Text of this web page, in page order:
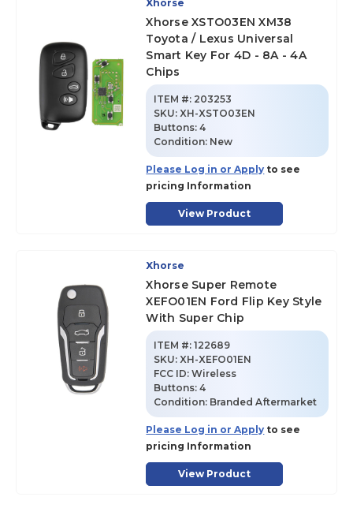
Xhorse
Xhorse XSTO03EN XM38
Toyota / Lexus Universal
Smart Key For 4D - 8A - 4A
Chips
ITEM #: 203253
SKU:XH-XSTO03EN
Buttons:4
Condition: New
Please Log in or Apply to see
pricing Information
View Product
Xhorse
Xhorse Super Remote
XEFO01EN Ford Flip Key Style
With Super Chip
ITEM #: 122689
SKU:XH-XEFO01EN
FCC ID:Wireless
Buttons:4
Condition: Branded Aftermarket
Please Log in or Apply to see
pricing Information
View Product